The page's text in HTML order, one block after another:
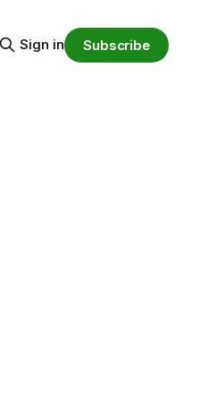
Sign in Subscribe